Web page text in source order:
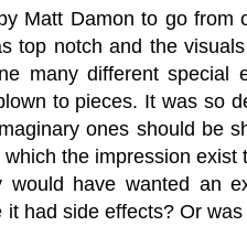
Matt Damon to go
top notch and the
many different
to pieces. It was so
ones should be
the impression
would have wanted an
it had side effects? Or